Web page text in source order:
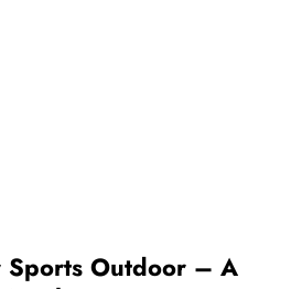
Sports Outdoor – A